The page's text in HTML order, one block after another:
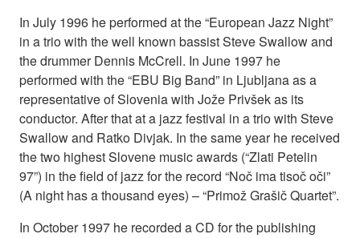
In July 1996 he performed at the “European Jazz Night”
in a trio with the well known bassist Steve Swallow and
the drummer Dennis McCrell. In June 1997 he
performed with the “EBU Big Band” in Ljubljana as a
representative of Slovenia with Jože Privšek as its
conductor. After that at a jazz festival in a trio with Steve
Swallow and Ratko Divjak. In the same year he received
the two highest Slovene music awards (“Zlati Petelin
97”) in the field of jazz for the record “Noč ima tisoč oči”
(A night has a thousand eyes) – “Primož Grašič Quartet”.
In October 1997 he recorded a CD for the publishing